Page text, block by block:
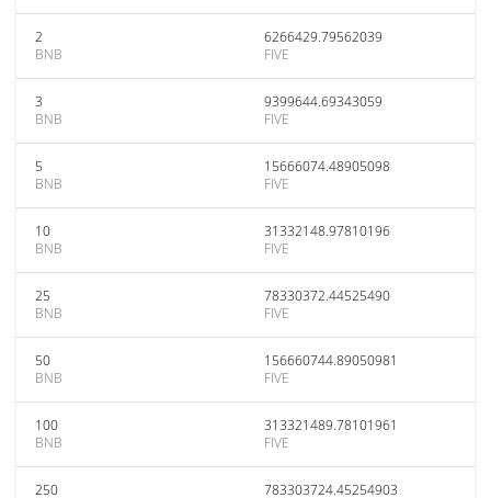
2
BNB
6266429.79562039
FIVE
3
BNB
9399644.69343059
FIVE
5
BNB
15666074.48905098
FIVE
10
BNB
31332148.97810196
FIVE
25
BNB
78330372.44525490
FIVE
50
BNB
156660744.89050981
FIVE
100
BNB
313321489.78101961
FIVE
250
783303724.45254903